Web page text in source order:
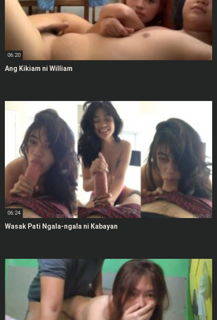
06:20
Ang Kikiam ni William
06:24
Wasak Pati Ngala-ngala ni Kabayan